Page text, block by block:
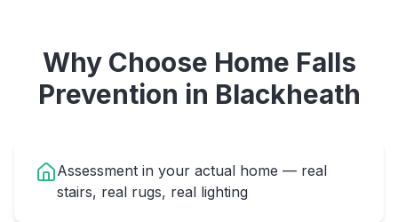
Why Choose Home Falls
Prevention in Blackheath
Assessment in your actual home — real
stairs, real rugs, real lighting